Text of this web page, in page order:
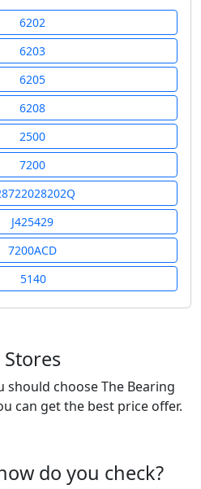
6202
6203
6205
6208
2500
7200
J425429
7200ACD
5140
should choose The Bearing
can get the best price offer.
do you check?